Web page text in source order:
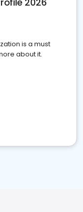
is a must
about it.